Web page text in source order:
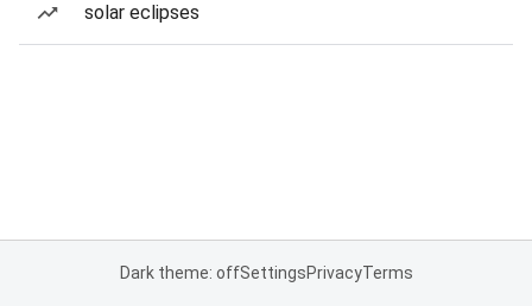
solar eclipses
Dark theme: offSettingsPrivacyTerms